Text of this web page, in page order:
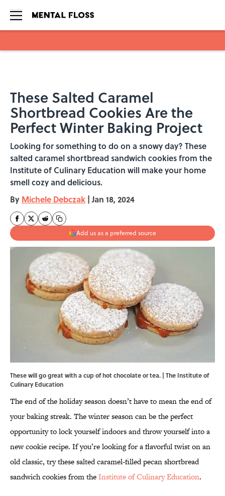
These Salted Caramel
Shortbread Cookies Are the
Perfect Winter Baking Project
Looking for something to do on a snowy day? These
salted caramel shortbread sandwich cookies from the
Institute of Culinary Education will make your home
smell cozy and delicious.
By Michele Debczak | Jan 18, 2024
Add us as a preferred source
These will go great with a cup of hot chocolate or tea. | The Institute of
Culinary Education
The end of the holiday season doesn’t have to mean the end of
your baking streak. The winter season can be the perfect
opportunity to lock yourself indoors and throw yourself into a
new cookie recipe. If you’re looking for a flavorful twist on an
old classic, try these salted caramel-filled pecan shortbread
sandwich cookies from theInstitute of Culinary Education.